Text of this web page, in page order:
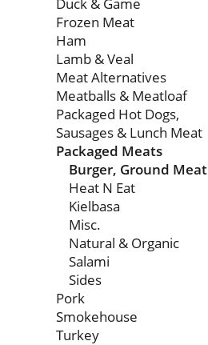
Frozen Meat
Ham
Lamb & Veal
Meat Alternatives
Meatballs & Meatloaf
Packaged Hot Dogs,
Sausages & Lunch Meat
Packaged Meats
Burger, Ground Meat
Heat N Eat
Kielbasa
Misc.
Natural & Organic
Salami
Sides
Pork
Smokehouse
Turkey